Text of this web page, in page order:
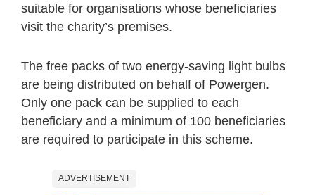
suitable for organisations whose beneficiaries
visit the charity’s premises.
The free packs of two energy-saving light bulbs
are being distributed on behalf of Powergen.
Only one pack can be supplied to each
beneficiary and a minimum of 100 beneficiaries
are required to participate in this scheme.
ADVERTISEMENT